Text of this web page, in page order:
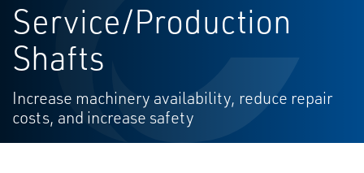
Service/Production
Shafts
Increase machinery availability, reduce repair
costs, and increase safety